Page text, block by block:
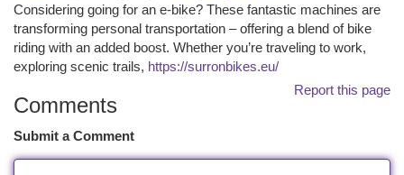
Considering going for an e-bike? These fantastic machines are
transforming personal transportation – offering a blend of bike
riding with an added boost. Whether you’re traveling to work,
exploring scenic trails, https://surronbikes.eu/
Report this page
Comments
Submit a Comment